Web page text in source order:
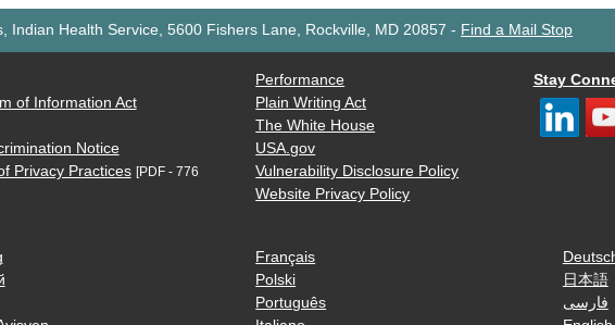
Indian Health Service, 5600 Fishers Lane, Rockville, MD 20857 - Find a Mail Stop
of Information Act
Notice
Privacy Practices [PDF - 776
Performance
Plain Writing Act
The White House
USA.gov
Vulnerability Disclosure Policy
Website Privacy Policy
Stay
Français
Polski
Português
日本語
فارسی